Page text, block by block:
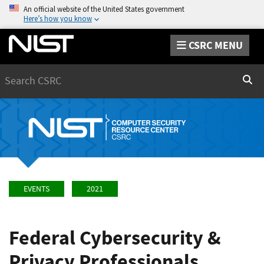
An official website of the United States government
Here’s how you know
CSRC MENU
EVENTS 2021
Federal Cybersecurity &